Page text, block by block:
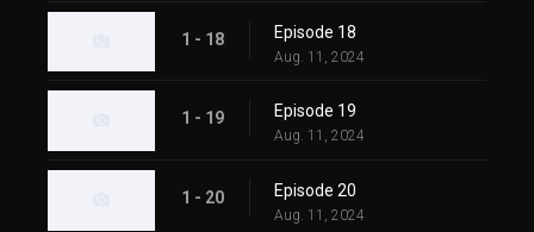
1 - 18 Episode 18
Aug. 11, 2024
1 - 19 Episode 19
Aug. 11, 2024
1 - 20 Episode 20
Aug. 11, 2024